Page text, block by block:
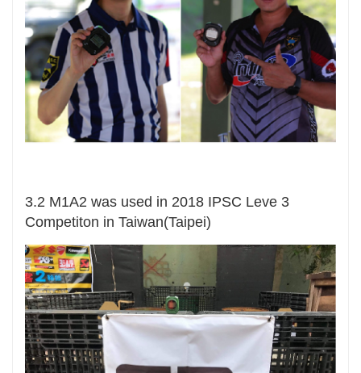
3.2 M1A2 was used in 2018 IPSC Leve 3
Competiton in Taiwan(Taipei)